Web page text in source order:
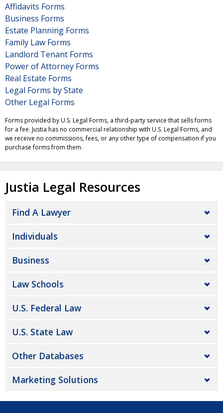
Affidavits Forms
Business Forms
Estate Planning Forms
Family Law Forms
Landlord Tenant Forms
Power of Attorney Forms
Real Estate Forms
Legal Forms by State
Other Legal Forms
Forms provided by U.S. Legal Forms, a third-party service that sells forms
for a fee. Justia has no commercial relationship with U.S. Legal Forms, and
we receive no commissions, fees, or any other type of compensation if you
purchase forms from them.
Justia Legal Resources
Find A Lawyer
Individuals
Business
Law Schools
U.S. Federal Law
U.S. State Law
Other Databases
Marketing Solutions